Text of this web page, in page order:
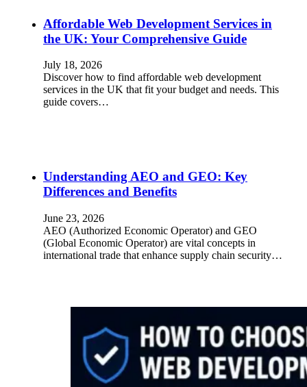
Affordable Web Development Services in
the UK: Your Comprehensive Guide
July 18, 2026
Discover how to find affordable web development
services in the UK that fit your budget and needs. This
guide covers…
Understanding AEO and GEO: Key
Differences and Benefits
June 23, 2026
AEO (Authorized Economic Operator) and GEO
(Global Economic Operator) are vital concepts in
international trade that enhance supply chain security…